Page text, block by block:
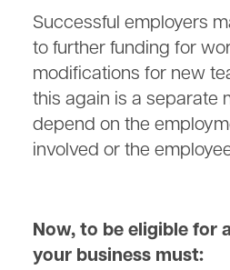
Successful employers
to further funding for
modifications for new
this again is a separate
depend on the
involved or the
Now, to be eligible for
your business must: